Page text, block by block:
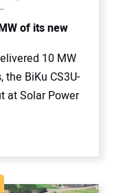
of its new
10 MW
BiKu CS3U-
at Solar Power